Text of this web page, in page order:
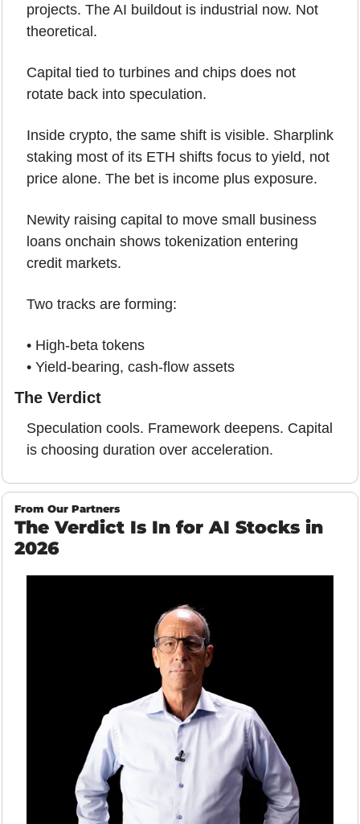
projects. The AI buildout is industrial now. Not
theoretical.
Capital tied to turbines and chips does not
rotate back into speculation.
Inside crypto, the same shift is visible. Sharplink
staking most of its ETH shifts focus to yield, not
price alone. The bet is income plus exposure.
Newity raising capital to move small business
loans onchain shows tokenization entering
credit markets.
Two tracks are forming:
• High-beta tokens
• Yield-bearing, cash-flow assets
The Verdict
Speculation cools. Framework deepens. Capital
is choosing duration over acceleration.
From Our Partners
The Verdict Is In for AI Stocks in
2026